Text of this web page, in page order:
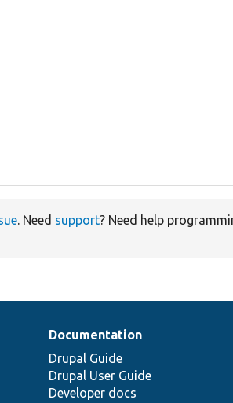
. Need support? Need help
Documentation
Drupal Guide
Drupal User Guide
Developer docs